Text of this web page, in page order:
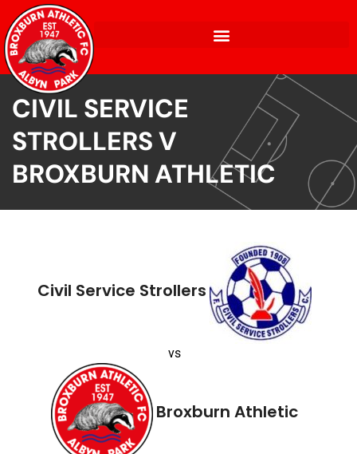
CIVIL SERVICE
STROLLERS V
BROXBURN ATHLETIC
Civil Service Strollers
vs
Broxburn Athletic